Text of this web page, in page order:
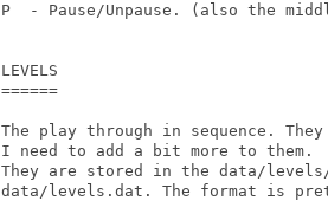
P  - Pause/Unpause. (also the
LEVELS
======
The play through in sequence.
I need to add a bit more to them.
They are stored in the data/
data/levels.dat. The format is